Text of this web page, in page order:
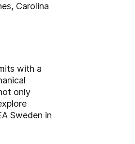
Carolina
with a
only
Sweden in